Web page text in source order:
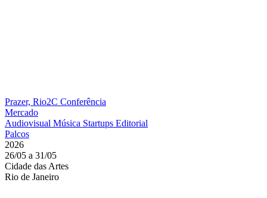
Prazer, Rio2C Conferência
Mercado
Audiovisual Música Startups Editorial
Palcos
2026
26/05 a 31/05
Cidade das Artes
Rio de Janeiro